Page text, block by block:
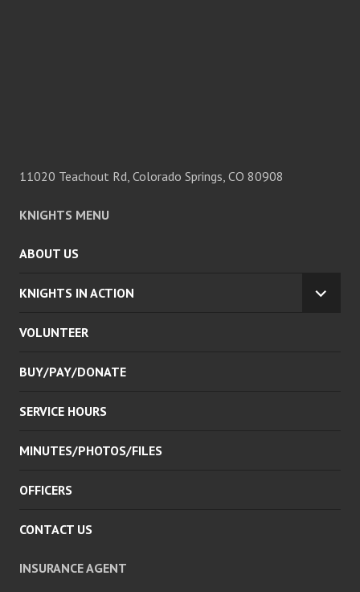
11020 Teachout Rd, Colorado Springs, CO 80908
KNIGHTS MENU
ABOUT US
KNIGHTS IN ACTION
VOLUNTEER
BUY/PAY/DONATE
SERVICE HOURS
MINUTES/PHOTOS/FILES
OFFICERS
CONTACT US
INSURANCE AGENT